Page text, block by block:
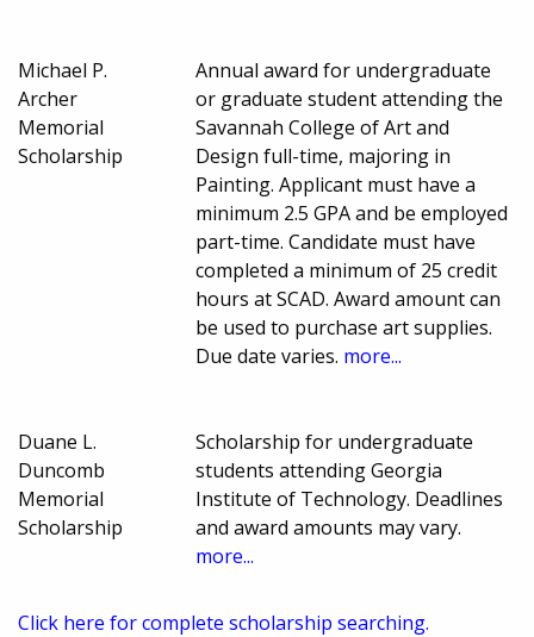
Michael P.
Archer
Memorial
Scholarship
Annual award for undergraduate
or graduate student attending the
Savannah College of Art and
Design full-time, majoring in
Painting. Applicant must have a
minimum 2.5 GPA and be employed
part-time. Candidate must have
completed a minimum of 25 credit
hours at SCAD. Award amount can
be used to purchase art supplies.
Due date varies. more...
Duane L.
Duncomb
Memorial
Scholarship
Scholarship for undergraduate
students attending Georgia
Institute of Technology. Deadlines
and award amounts may vary.
more...
Click here for complete scholarship searching.